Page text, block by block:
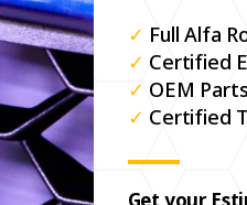
✓ Full Alfa
✓ Certified
✓ OEM
✓ Certified